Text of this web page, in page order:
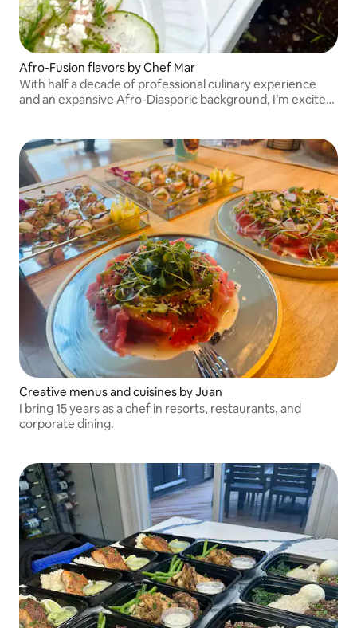
Afro-Fusion flavors by Chef Mar
With half a decade of professional culinary experience
and an expansive Afro-Diasporic background, I’m excited
Creative menus and cuisines by Juan
I bring 15 years as a chef in resorts, restaurants, and
corporate dining.